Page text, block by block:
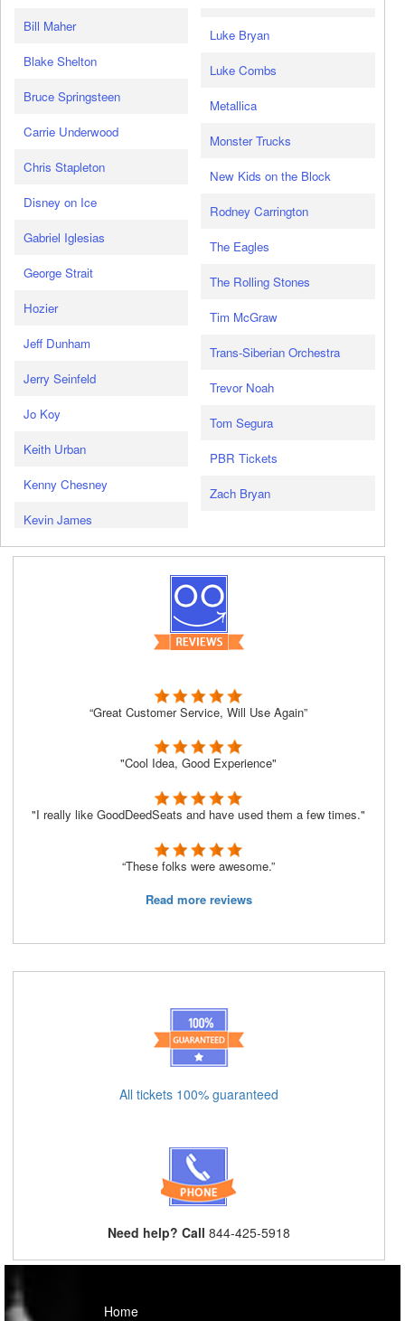
Bill Maher
Blake Shelton
Bruce Springsteen
Carrie Underwood
Chris Stapleton
Disney on Ice
Gabriel Iglesias
George Strait
Hozier
Jeff Dunham
Jerry Seinfeld
Jo Koy
Keith Urban
Kenny Chesney
Kevin James
Luke Bryan
Luke Combs
Metallica
Monster Trucks
New Kids on the Block
Rodney Carrington
The Eagles
The Rolling Stones
Tim McGraw
Trans-Siberian Orchestra
Trevor Noah
Tom Segura
PBR Tickets
Zach Bryan
“Great Customer Service, Will Use Again”
"Cool Idea, Good Experience"
"I really like GoodDeedSeats and have used them a few times."
“These folks were awesome.”
Read more reviews
All tickets 100% guaranteed
Need help? Call 844-425-5918
Home